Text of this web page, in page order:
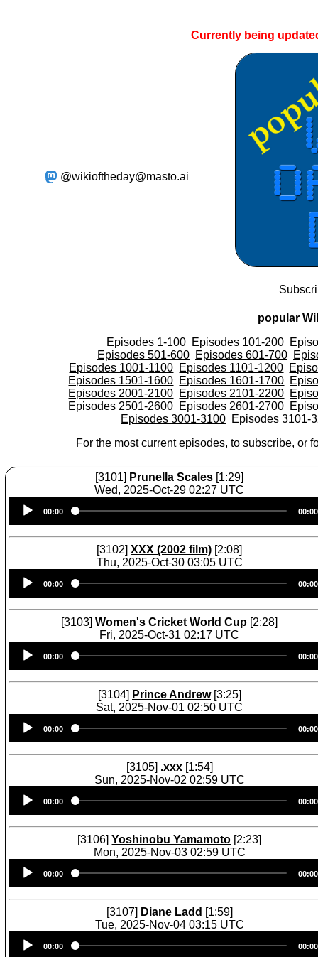
Currently being
@wikioftheday@masto.ai
popular
Episodes 1-100 Episodes 101-200
Episodes 501-600 Episodes 601-700
Episodes 1001-1100 Episodes 1101-1200
Episodes 1501-1600 Episodes 1601-1700
Episodes 2001-2100 Episodes 2101-2200
Episodes 2501-2600 Episodes 2601-2700
Episodes 3001-3100 Episodes
For the most current episodes, to subscribe, or
[3101] Prunella Scales [1:29]
Wed, 2025-Oct-29 02:27 UTC
Player
00:00 00:00
[3102]XXX (2002 film) [2:08]
Thu, 2025-Oct-30 03:05 UTC
Player
00:00 00:00
[3103]Women's Cricket World Cup [2:28]
Fri, 2025-Oct-31 02:17 UTC
Player
00:00 00:00
[3104] Prince Andrew[3:25]
Sat, 2025-Nov-01 02:50 UTC
Player
00:00 00:00
[3105] .xxx [1:54]
Sun, 2025-Nov-02 02:59 UTC
Player
00:00 00:00
[3106]Yoshinobu Yamamoto [2:23]
Mon, 2025-Nov-03 02:59 UTC
Player
00:00 00:00
[3107] Diane Ladd [1:59]
Tue, 2025-Nov-04 03:15 UTC
Player
00:00 00:00